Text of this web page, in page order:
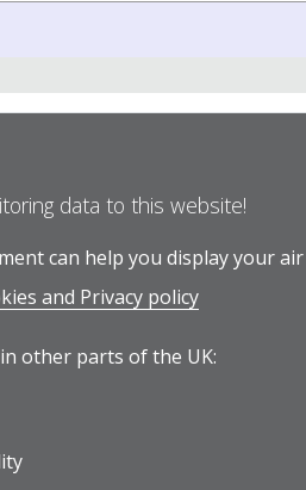
data to this website!
can help you display your
and Privacy policy
other parts of the UK: